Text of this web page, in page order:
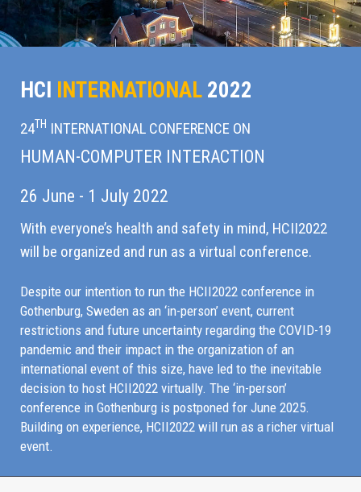
HCI INTERNATIONAL 2022
24TH INTERNATIONAL CONFERENCE ON
HUMAN-COMPUTER INTERACTION
26 June - 1 July 2022
With everyone’s health and safety in mind, HCII2022
will be organized and run as a virtual conference.
Despite our intention to run the HCII2022 conference in
Gothenburg, Sweden as an ‘in-person’ event, current
restrictions and future uncertainty regarding the COVID-19
pandemic and their impact in the organization of an
international event of this size, have led to the inevitable
decision to host HCII2022 virtually. The ‘in-person’
conference in Gothenburg is postponed for June 2025.
Building on experience, HCII2022 will run as a richer virtual
event.